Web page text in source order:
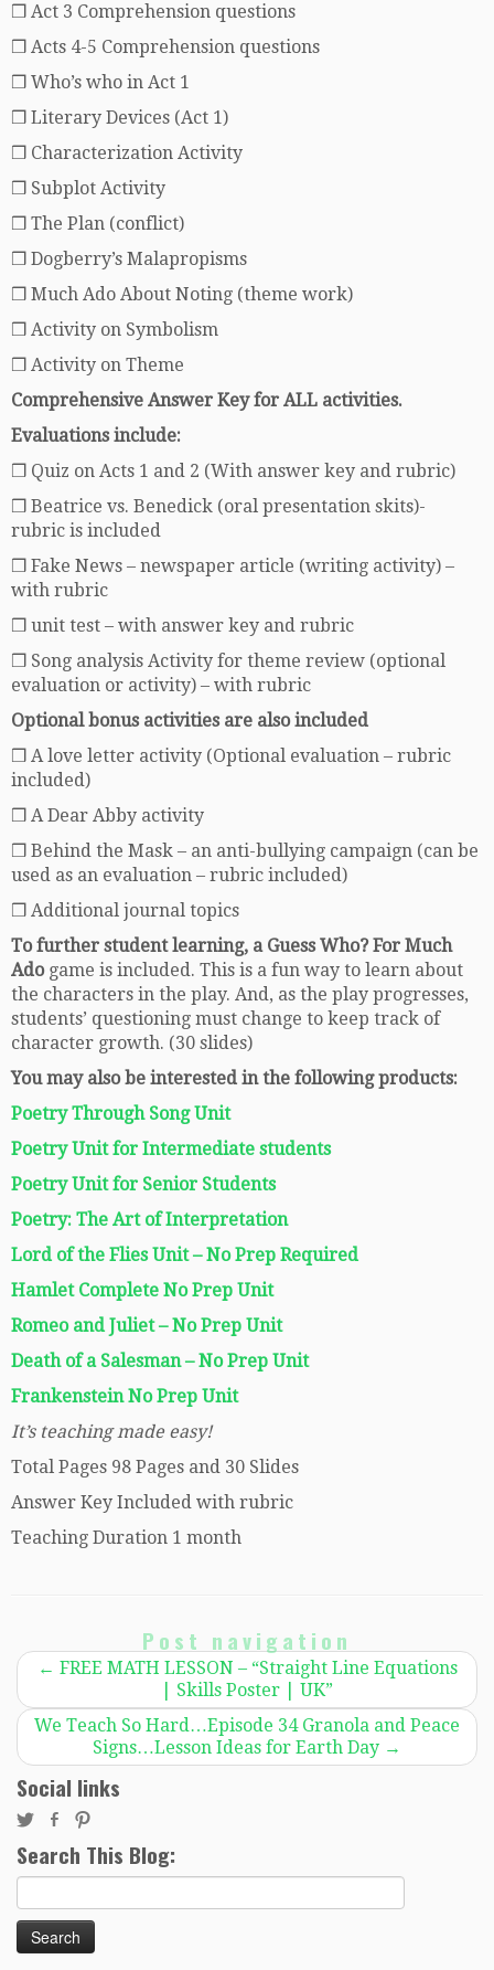
❒ Act 3 Comprehension questions
❒ Acts 4-5 Comprehension questions
❒ Who’s who in Act 1
❒ Literary Devices (Act 1)
❒ Characterization Activity
❒ Subplot Activity
❒ The Plan (conflict)
❒ Dogberry’s Malapropisms
❒ Much Ado About Noting (theme work)
❒ Activity on Symbolism
❒ Activity on Theme
Comprehensive Answer Key for ALL activities.
Evaluations include:
❒ Quiz on Acts 1 and 2 (With answer key and rubric)
❒ Beatrice vs. Benedick (oral presentation skits)-
rubric is included
❒ Fake News – newspaper article (writing activity) –
with rubric
❒ unit test – with answer key and rubric
❒ Song analysis Activity for theme review (optional
evaluation or activity) – with rubric
Optional bonus activities are also included
❒ A love letter activity (Optional evaluation – rubric
included)
❒ A Dear Abby activity
❒ Behind the Mask – an anti-bullying campaign (can be
used as an evaluation – rubric included)
❒ Additional journal topics
To further student learning, a Guess Who? For Much
Adogame is included. This is a fun way to learn about
the characters in the play. And, as the play progresses,
students’ questioning must change to keep track of
character growth. (30 slides)
You may also be interested in the following products:
Poetry Through Song Unit
Poetry Unit for Intermediate students
Poetry Unit for Senior Students
Poetry: The Art of Interpretation
Lord of the Flies Unit – No Prep Required
Hamlet Complete No Prep Unit
Romeo and Juliet – No Prep Unit
Death of a Salesman – No Prep Unit
Frankenstein No Prep Unit
It’s teaching made easy!
Total Pages 98 Pages and 30 Slides
Answer Key Included with rubric
Teaching Duration 1 month
Post navigation
← FREE MATH LESSON – “Straight Line Equations
| Skills Poster | UK”
We Teach So Hard…Episode 34 Granola and Peace
Signs…Lesson Ideas for Earth Day →
Social links
Search This Blog:
for: